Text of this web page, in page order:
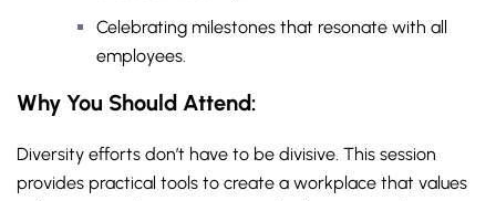
Celebrating milestones that resonate with all
employees.
Why You Should Attend:
Diversity efforts don’t have to be divisive. This session
provides practical tools to create a workplace that values